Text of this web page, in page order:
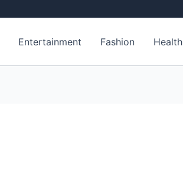
Entertainment Fashion Health